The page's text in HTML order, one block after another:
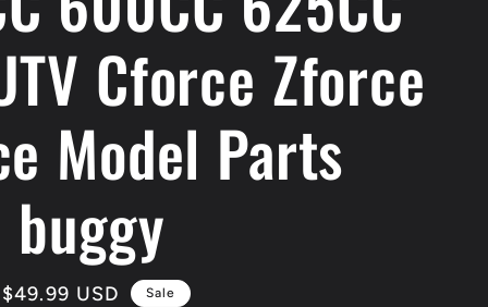
Cforce Zforce
Model Parts
Sale
$49.99 USD Sale